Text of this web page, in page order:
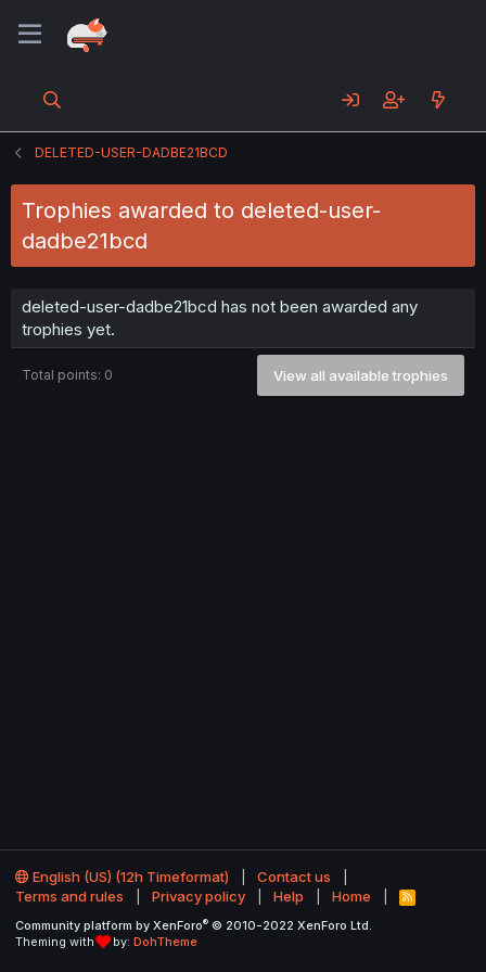
DELETED-USER-DADBE21BCD
Trophies awarded to deleted-user-
dadbe21bcd
deleted-user-dadbe21bcd has not been awarded any
trophies yet.
Total points: 0 View all available trophies
English (US) (12h Timeformat)
Contact us
Terms and rules
Privacy policy Help Home
R
S
Community platform by XenForo® © 2010-2022 XenForo Ltd.
Theming with
by: DohTheme